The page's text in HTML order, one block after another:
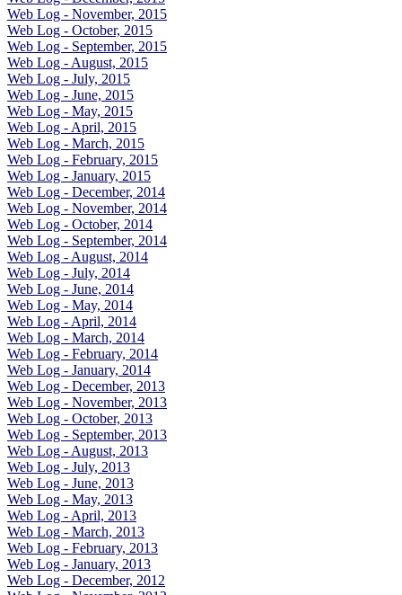
Web Log - November, 2015
Web Log - October, 2015
Web Log - September, 2015
Web Log - August, 2015
Web Log - July, 2015
Web Log - June, 2015
Web Log - May, 2015
Web Log - April, 2015
Web Log - March, 2015
Web Log - February, 2015
Web Log - January, 2015
Web Log - December, 2014
Web Log - November, 2014
Web Log - October, 2014
Web Log - September, 2014
Web Log - August, 2014
Web Log - July, 2014
Web Log - June, 2014
Web Log - May, 2014
Web Log - April, 2014
Web Log - March, 2014
Web Log - February, 2014
Web Log - January, 2014
Web Log - December, 2013
Web Log - November, 2013
Web Log - October, 2013
Web Log - September, 2013
Web Log - August, 2013
Web Log - July, 2013
Web Log - June, 2013
Web Log - May, 2013
Web Log - April, 2013
Web Log - March, 2013
Web Log - February, 2013
Web Log - January, 2013
Web Log - December, 2012